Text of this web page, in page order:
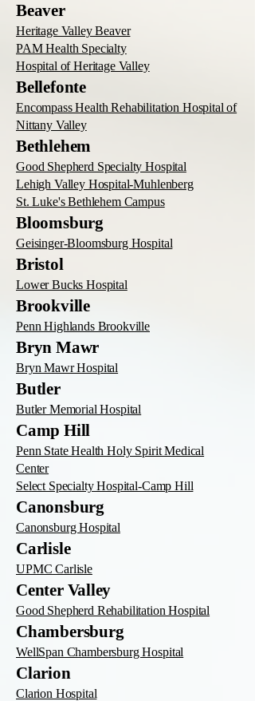
Beaver
Heritage Valley Beaver
PAM Health Specialty
Hospital of Heritage Valley
Bellefonte
Encompass Health Rehabilitation Hospital of
Nittany Valley
Bethlehem
Good Shepherd Specialty Hospital
Lehigh Valley Hospital-Muhlenberg
St. Luke's Bethlehem Campus
Bloomsburg
Geisinger-Bloomsburg Hospital
Bristol
Lower Bucks Hospital
Brookville
Penn Highlands Brookville
Bryn Mawr
Bryn Mawr Hospital
Butler
Butler Memorial Hospital
Camp Hill
Penn State Health Holy Spirit Medical
Center
Select Specialty Hospital-Camp Hill
Canonsburg
Canonsburg Hospital
Carlisle
UPMC Carlisle
Center Valley
Good Shepherd Rehabilitation Hospital
Chambersburg
WellSpan Chambersburg Hospital
Clarion
Clarion Hospital